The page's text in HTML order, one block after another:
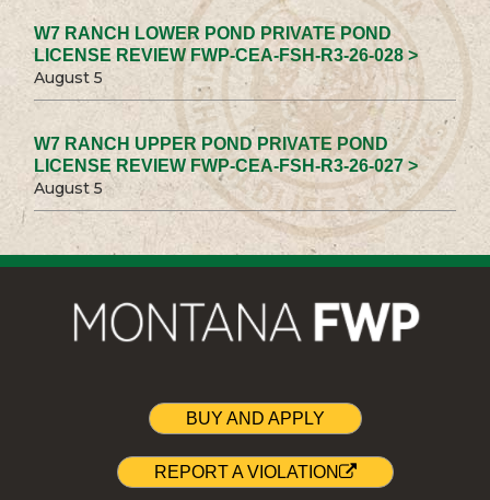
W7 RANCH LOWER POND PRIVATE POND
LICENSE REVIEW FWP-CEA-FSH-R3-26-028 >
August 5
W7 RANCH UPPER POND PRIVATE POND
LICENSE REVIEW FWP-CEA-FSH-R3-26-027 >
August 5
BUY AND APPLY
REPORT A VIOLATION